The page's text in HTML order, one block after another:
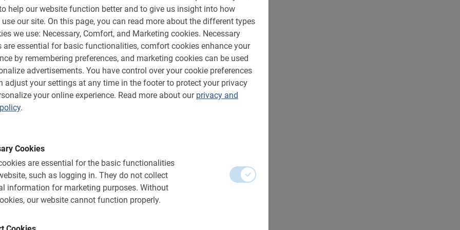
help our website function better and to give us insight into how
our site. On this page, you can read more about the different types
we use: Necessary, Comfort, and Marketing cookies. Necessary
are essential for basic functionalities, comfort cookies enhance your
by remembering preferences, and marketing cookies can be used
advertisements. You have control over your cookie preferences
adjust your settings at any time in the footer to protect your privacy
your online experience. Read more about our privacy and
.
Cookies
are essential for the basic functionalities
such as logging in. They do not collect
information for marketing purposes. Without
our website cannot function properly.
behind and cycle to the countryside.
and traditional farms. Halfway through the
where you can walk through the beautiful
of all, the route is based on The Sound
20 locations from this famous movie.
city and enjoys telling you the story of
are ready to be used. The route is safe for
account.
tour now
on this unique Salzburg bike tour!
menu. You will immediately receive
and you pay on the spot!